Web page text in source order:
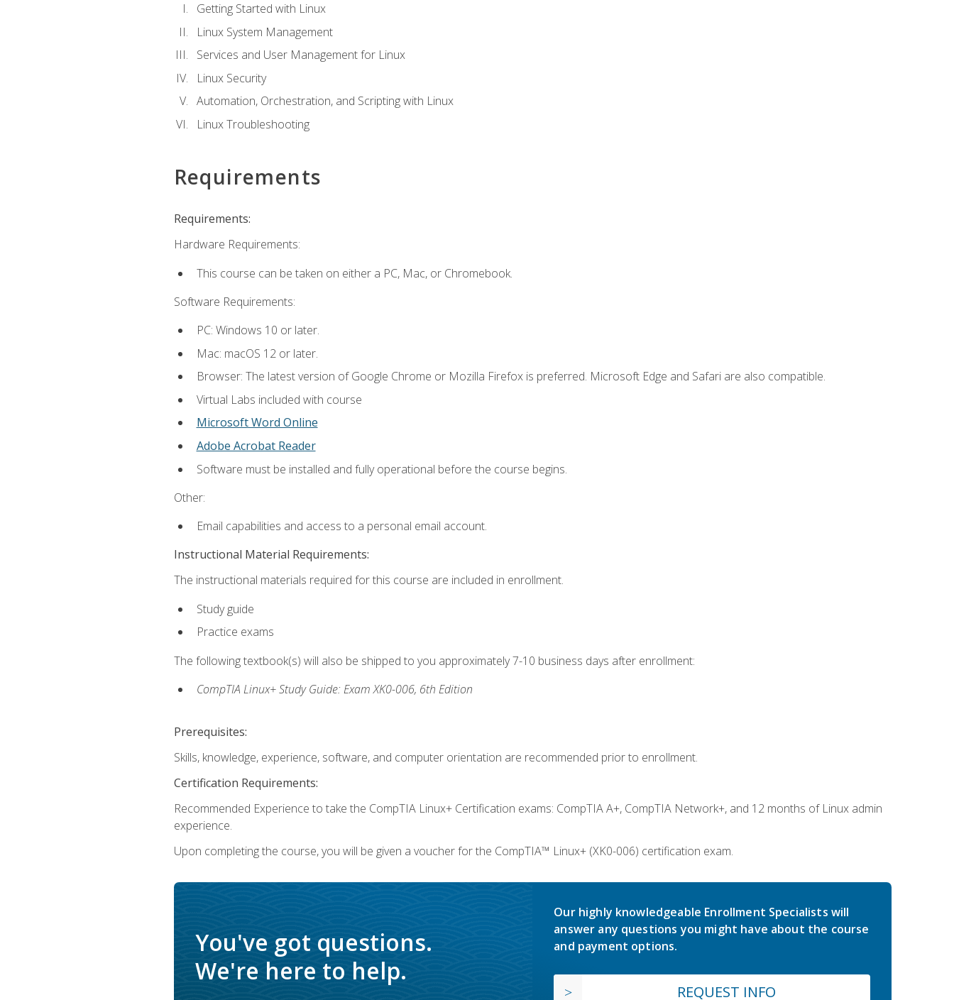
Getting Started with Linux
Linux System Management
Services and User Management for Linux
Linux Security
Automation, Orchestration, and Scripting with Linux
Linux Troubleshooting
Requirements
Requirements:
Hardware Requirements:
This course can be taken on either a PC, Mac, or Chromebook.
Software Requirements:
PC: Windows 10 or later.
Mac: macOS 12 or later.
Browser: The latest version of Google Chrome or Mozilla Firefox is preferred. Microsoft Edge and Safari are also compatible.
Virtual Labs included with course
Microsoft Word Online
Adobe Acrobat Reader
Software must be installed and fully operational before the course begins.
Other:
Email capabilities and access to a personal email account.
Instructional Material Requirements:
The instructional materials required for this course are included in enrollment.
Study guide
Practice exams
The following textbook(s) will also be shipped to you approximately 7-10 business days after enrollment:
CompTIA Linux+ Study Guide: Exam XK0-006, 6th Edition
Prerequisites:
Skills, knowledge, experience, software, and computer orientation are recommended prior to enrollment.
Certification Requirements:
Recommended Experience to take the CompTIA Linux+ Certification exams: CompTIA A+, CompTIA Network+, and 12 months of Linux admin
experience.
Upon completing the course, you will be given a voucher for the CompTIA™ Linux+ (XK0-006) certification exam.
You've got questions.
We're here to help.
Our highly knowledgeable Enrollment Specialists will
answer any questions you might have about the course
and payment options.
REQUEST INFO